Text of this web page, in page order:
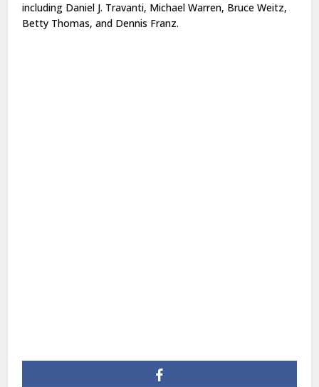
including Daniel J. Travanti, Michael Warren, Bruce Weitz,
Betty Thomas, and Dennis Franz.